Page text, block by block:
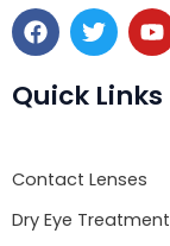
F
a
c
e
b
k
T
w
i
t
t
Y
o
u
t
u
Quick Links
Contact Lenses
Dry Eye Treatment